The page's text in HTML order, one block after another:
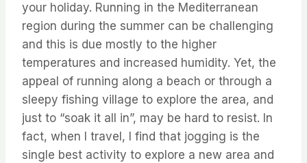
your holiday. ⁤⁤Running in the Mediterranean
region during the summer can be challenging
and this is due mostly to the higher
temperatures and increased humidity. ⁤⁤Yet, the
appeal of running along a beach or through a
sleepy fishing village to explore the area, and
just to “soak it all in”, may be hard to resist. ⁤⁤In
fact, when I travel, I find that jogging is the
single best activity to explore a new area and